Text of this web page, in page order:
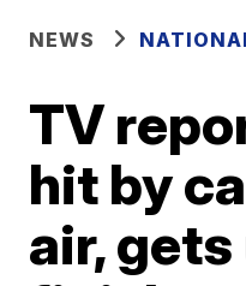
NEWS
TV
hit by
air, gets